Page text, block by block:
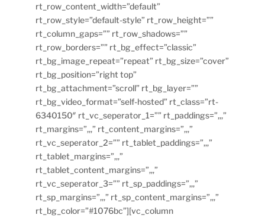
rt_row_content_width=”default”
rt_row_style=”default-style” rt_row_height=””
rt_column_gaps=”” rt_row_shadows=””
rt_row_borders=”” rt_bg_effect=”classic”
rt_bg_image_repeat=”repeat” rt_bg_size=”cover”
rt_bg_position=”right top”
rt_bg_attachment=”scroll” rt_bg_layer=””
rt_bg_video_format=”self-hosted” rt_class=”rt-
6340150″ rt_vc_seperator_1=”” rt_paddings=”,,,”
rt_margins=”,,,” rt_content_margins=”,,,”
rt_vc_seperator_2=”” rt_tablet_paddings=”,,,”
rt_tablet_margins=”,,,”
rt_tablet_content_margins=”,,,”
rt_vc_seperator_3=”” rt_sp_paddings=”,,,”
rt_sp_margins=”,,,” rt_sp_content_margins=”,,,”
rt_bg_color=”#1076bc”][vc_column